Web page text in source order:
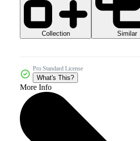
Collection Similar
Pro Standard License
What's This?
More Info